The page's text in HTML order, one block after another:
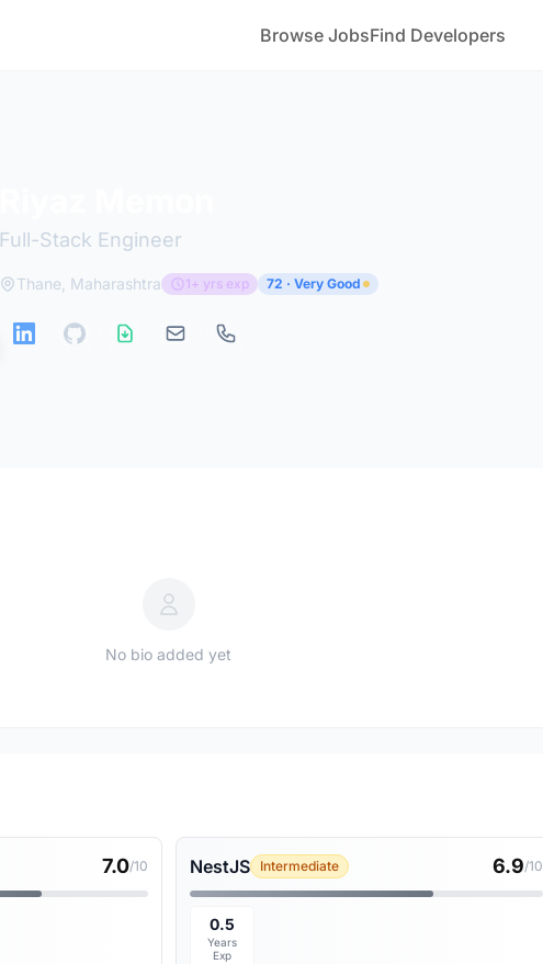
Browse JobsFind Developers
Full-Stack Engineer
Thane, Maharashtra 1+ yrs exp 72 · Very Good
No bio added yet
7.0/10 NestJS Intermediate 6.9/10
0.5
Years
Exp